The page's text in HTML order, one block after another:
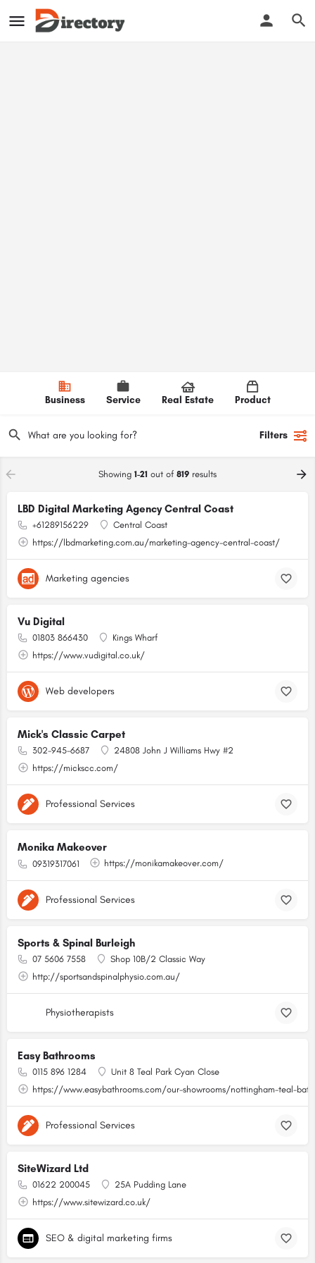
Business Service Real Estate Product
Filters
Showing 1-21 out of 819 results
LBD Digital Marketing Agency Central Coast
+61289156229
Central Coast
https://lbdmarketing.com.au/marketing-agency-central-coast/
Marketing agencies
Vu Digital
01803 866430
Kings Wharf
https://www.vudigital.co.uk/
Web developers
Mick's Classic Carpet
302-945-6687
24808 John J Williams Hwy #2
https://mickscc.com/
Professional Services
Monika Makeover
09319317061 https://monikamakeover.com/
Professional Services
Sports & Spinal Burleigh
07 5606 7558
Shop 10B/2 Classic Way
http://sportsandspinalphysio.com.au/
Physiotherapists
Easy Bathrooms
0115 896 1284
Unit 8 Teal Park Cyan Close
https://www.easybathrooms.com/our-showrooms/nottingham-teal-
Professional Services
SiteWizard Ltd
01622 200045
25A Pudding Lane
https://www.sitewizard.co.uk/
SEO & digital marketing firms